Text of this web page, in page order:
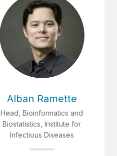
Alban Ramette
Head, Bioinformatics and
Biostatistics, Institute for
Infectious Diseases